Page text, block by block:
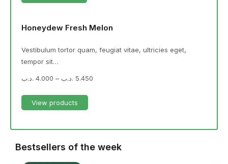
Honeydew Fresh Melon
Vestibulum tortor quam, feugiat vitae, ultricies eget,
tempor sit…
4.000 .د.ب – 5.450 .د.ب
View products
Bestsellers of the week